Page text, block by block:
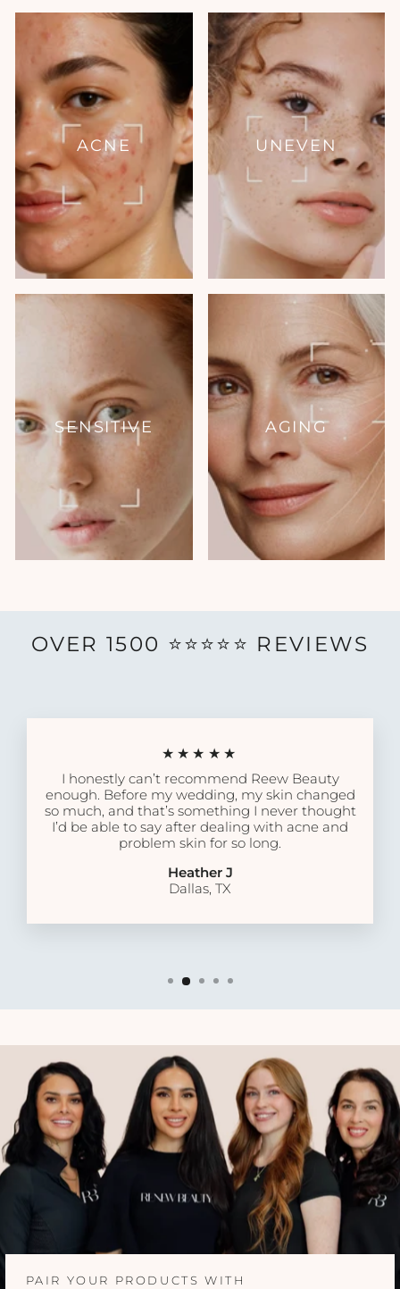
ACNE UNEVEN
SENSITIVE AGING
OVER 1500 ⭐️⭐️⭐️⭐️⭐️ REVIEWS
★★★★★
I honestly can’t recommend Reew Beauty
enough. Before my wedding, my skin changed
so much, and that’s something I never thought
I’d be able to say after dealing with acne and
problem skin for so long.
Heather J
Dallas, TX
PAIR YOUR PRODUCTS WITH